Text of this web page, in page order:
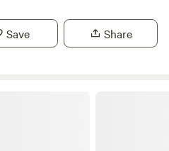
Save Share